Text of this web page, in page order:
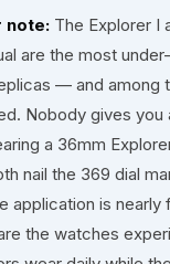
note: The Explorer I
are the most
— and among
Nobody gives you
a 36mm
nail the 369 dial
application is nearly
the watches